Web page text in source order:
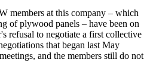
members at this company – which
of plywood panels – have been on
refusal to negotiate a first collective
that began last May
and the members still do not